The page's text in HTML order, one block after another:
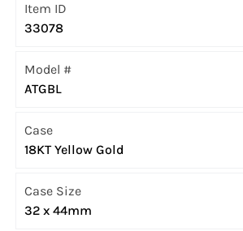
Item ID
33078
Model #
ATGBL
Case
18KT Yellow Gold
Case Size
32 x 44mm